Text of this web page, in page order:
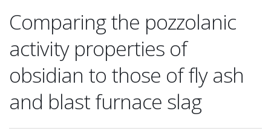
Comparing the pozzolanic
activity properties of
obsidian to those of fly ash
and blast furnace slag